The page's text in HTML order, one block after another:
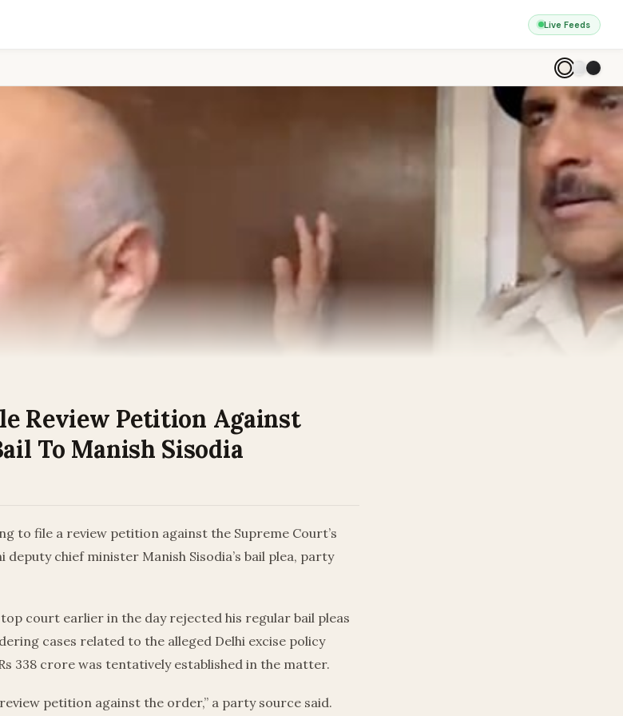
Live Feeds
Review Petition Against
To Manish Sisodia
to file a review petition against the Supreme Court’s
chief minister Manish Sisodia’s bail plea, party
court earlier in the day rejected his regular bail pleas
cases related to the alleged Delhi excise policy
338 crore was tentatively established in the matter.
petition against the order,” a party source said.